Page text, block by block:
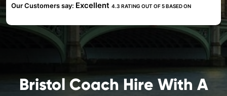
Bristol Coach Hire With A
Our Customers say: Excellent 4.3 RATING OUT OF 5 BASED ON